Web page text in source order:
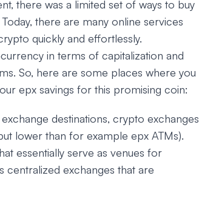
there was a limited set of ways to buy
there are many online services
quickly and effortlessly.
in terms of capitalization and
So, here are some places where you
epx savings for this promising coin:
destinations, crypto exchanges
lower than for example epx ATMs).
essentially serve as venues for
centralized exchanges that are